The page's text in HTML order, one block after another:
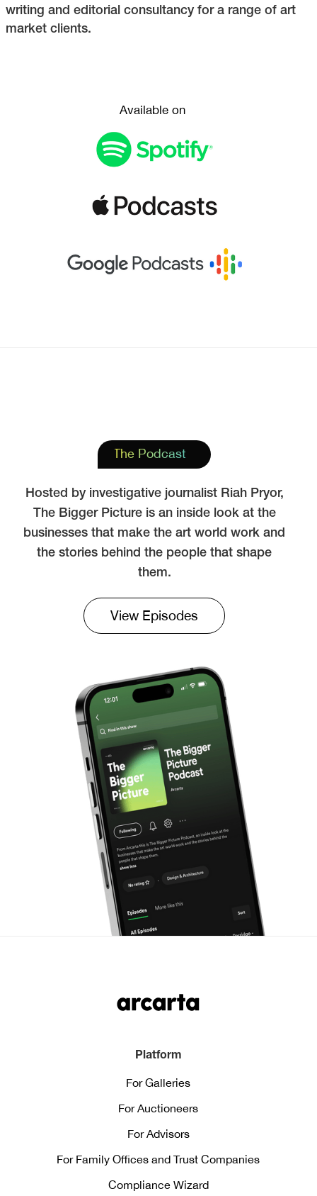
writing and editorial consultancy for a range of art
market clients.
Available on
The Podcast
Hosted by investigative journalist Riah Pryor,
The Bigger Picture is an inside look at the
businesses that make the art world work and
the stories behind the people that shape
them.
View Episodes
Platform
For Galleries
For Auctioneers
For Advisors
For Family Offices and Trust Companies
Compliance Wizard